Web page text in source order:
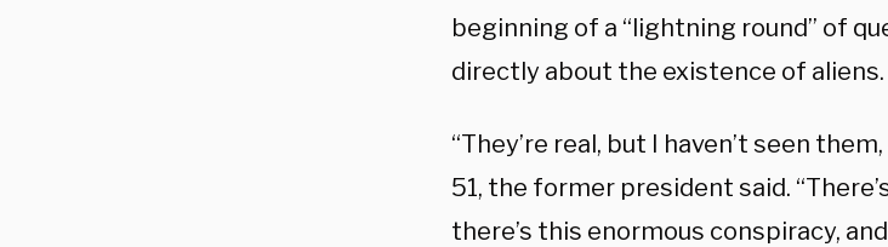
beginning of a “lightning round” of
directly about the existence of aliens.
“They’re real, but I haven’t seen
51, the former president said.
there’s this enormous conspiracy,